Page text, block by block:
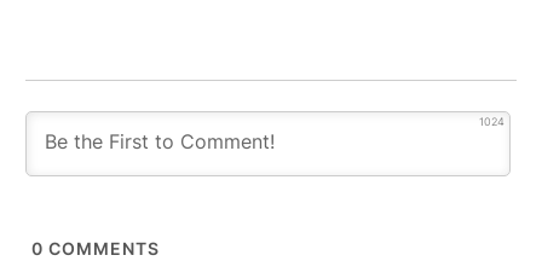
1024
0 COMMENTS